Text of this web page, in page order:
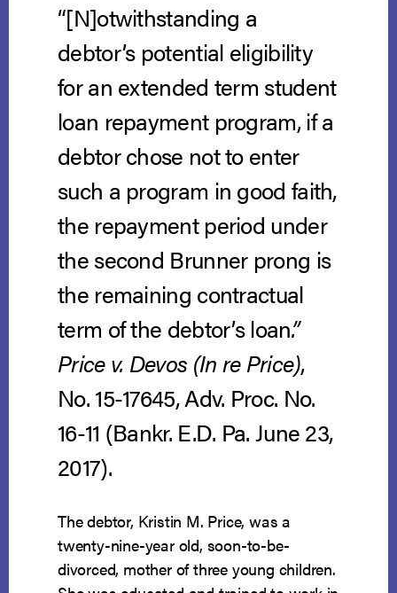
“[N]otwithstanding a
debtor’s potential eligibility
for an extended term student
loan repayment program, if a
debtor chose not to enter
such a program in good faith,
the repayment period under
the second Brunner prong is
the remaining contractual
term of the debtor’s loan.”
Price v. Devos (In re Price),
No. 15-17645, Adv. Proc. No.
16-11 (Bankr. E.D. Pa. June 23,
2017).
The debtor, Kristin M. Price, was a
twenty-nine-year old, soon-to-be-
divorced, mother of three young children.